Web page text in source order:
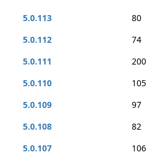
5.0.113
80
5.0.112
74
5.0.111
200
5.0.110
105
5.0.109
97
5.0.108
82
5.0.107
106